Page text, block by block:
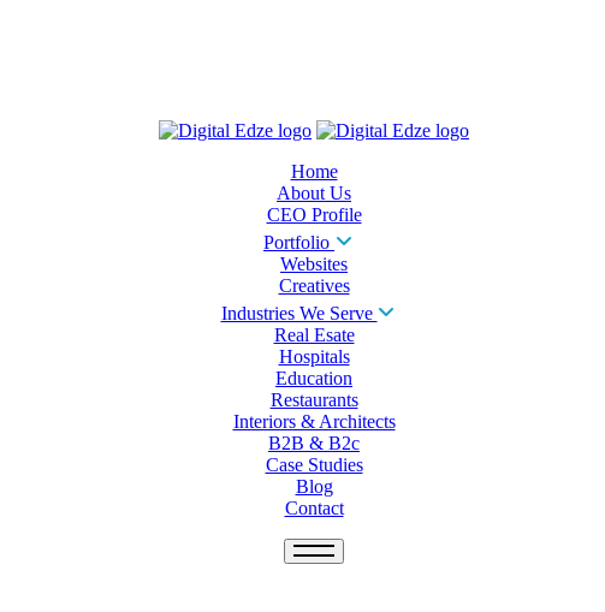
Home
About Us
CEO Profile
Portfolio
Websites
Creatives
Industries We Serve
Real Esate
Hospitals
Education
Restaurants
Interiors & Architects
B2B & B2c
Case Studies
Blog
Contact